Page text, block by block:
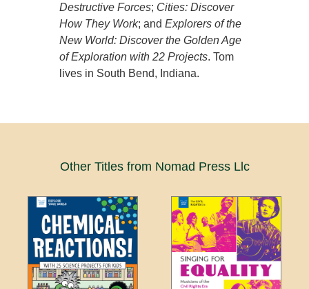
Destructive Forces; Cities: Discover
How They Work; andExplorers of the
New World: Discover the Golden Age
of Exploration with 22 Projects. Tom
lives in South Bend, Indiana.
Other Titles from Nomad Press Llc